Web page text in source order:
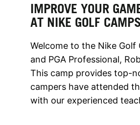
IMPROVE YOUR
AT NIKE GOLF CAMPS
Welcome to the Nike Golf
and PGA Professional,
This camp provides top-
campers have attended
with our experienced